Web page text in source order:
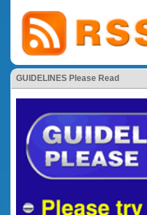
GUIDELINES Please Read